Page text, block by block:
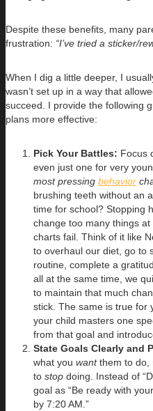
Despite these benefits, many
frustration: “I’ve tried a sticker/
When I dig a little deeper, I
wasn’t set up in a way that
succeed. I provide the following
plans more effective:
Pick Your Battles: Focus
even just one for very
most pressing behavior
brushing teeth without an
time for school? Stopping
change too many things
charts fail. Think of it like
to overhaul our diet, go to
routine, complete a
all at the same time, we
to maintain that much
stick. The same is true for
your child masters one
from that goal and
State Goals Clearly and
what you wantthem to do,
to stop doing. Instead of
goal as “Be ready with
by 7:20 AM.”